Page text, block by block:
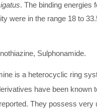
. The binding energies
were in the range 18 to
Sulphonamide.
is a heterocyclic ring
have been known
They possess very